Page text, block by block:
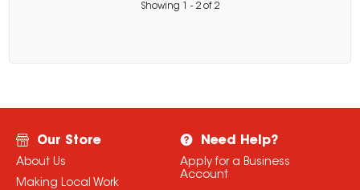
Showing - 2 of 2
Our Store
About Us
Making Local Work
Need Help?
Apply for a Business
Account